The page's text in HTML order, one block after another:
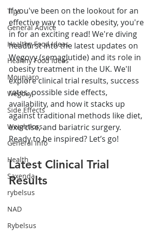
Tips
General Advice
Healthy Food Ideas
Healthy Food Ideas
Mounjaro
Wegovy
Side Effects
Weightloss
General Info
Health
Saxenda
rybelsus
NAD
Rybelsus
If you've been on the lookout for an
effective way to tackle obesity, you're
in for an exciting read! We're diving
headfirst into the latest updates on
Wegovy (semaglutide) and its role in
obesity treatment in the UK. We'll
explore clinical trial results, success
rates, possible side effects,
availability, and how it stacks up
against traditional methods like diet,
exercise, and bariatric surgery.
Ready to be inspired? Let’s go!
Latest Clinical Trial
Results